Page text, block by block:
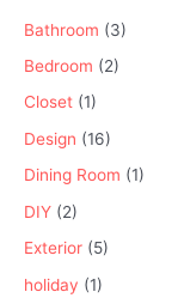
Bathroom (3)
Bedroom (2)
Closet (1)
Design (16)
Dining Room (1)
DIY (2)
Exterior (5)
holiday (1)